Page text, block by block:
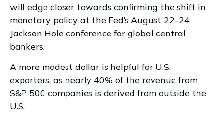
will edge closer towards confirming the shift in
monetary policy at the Fed’s August 22–24
Jackson Hole conference for global central
bankers.
A more modest dollar is helpful for U.S.
exporters, as nearly 40% of the revenue from
S&P 500 companies is derived from outside the
U.S.